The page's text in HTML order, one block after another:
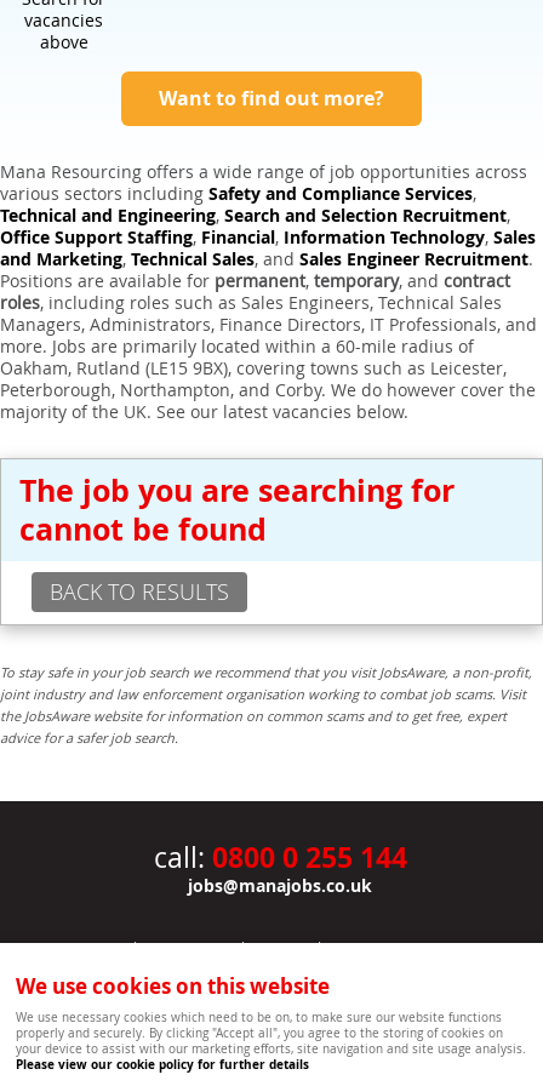
vacancies
above
Want to find out more?
Mana Resourcing offers a wide range of job opportunities across
various sectors including Safety and Compliance Services,
Technical and Engineering, Search and Selection Recruitment,
Office Support Staffing, Financial, Information Technology, Sales
and Marketing, Technical Sales, and Sales Engineer Recruitment.
Positions are available for permanent, temporary, and contract
roles, including roles such as Sales Engineers, Technical Sales
Managers, Administrators, Finance Directors, IT Professionals, and
more. Jobs are primarily located within a 60-mile radius of
Oakham, Rutland (LE15 9BX), covering towns such as Leicester,
Peterborough, Northampton, and Corby. We do however cover the
majority of the UK. See our latest vacancies below.
The job you are searching for
cannot be found
BACK TO RESULTS
To stay safe in your job search we recommend that you visit JobsAware, a non-profit,
joint industry and law enforcement organisation working to combat job scams. Visit
the JobsAware website for information on common scams and to get free, expert
advice for a safer job search.
call: 0800 0 255 144
jobs@manajobs.co.uk
JOBS|CONTACT US|CLIENTS|PRIVACY NOTICE
COOKIE POLICY | SITEMAP
Copyright Mana Resourcing | Powered by webboutiques.co.uk web design Oxford
We use cookies on this website
We use necessary cookies which need to be on, to make sure our website functions
properly and securely. By clicking "Accept all", you agree to the storing of cookies on
your device to assist with our marketing efforts, site navigation and site usage analysis.
Please view our cookie policy for further details